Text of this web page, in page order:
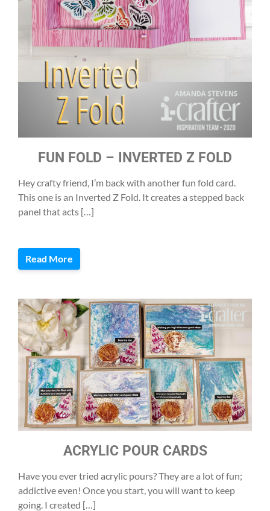
FUN FOLD – INVERTED Z FOLD
Hey crafty friend, I’m back with another fun fold card.
This one is an Inverted Z Fold. It creates a stepped back
panel that acts […]
Read More
ACRYLIC POUR CARDS
Have you ever tried acrylic pours? They are a lot of fun;
addictive even! Once you start, you will want to keep
going. I created […]